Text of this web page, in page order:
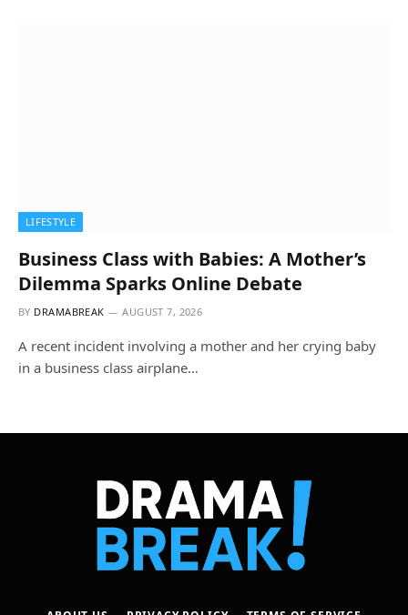
LIFESTYLE
Business Class with Babies: A Mother’s
Dilemma Sparks Online Debate
BY DRAMABREAK AUGUST 7, 2026
A recent incident involving a mother and her crying baby
in a business class airplane…